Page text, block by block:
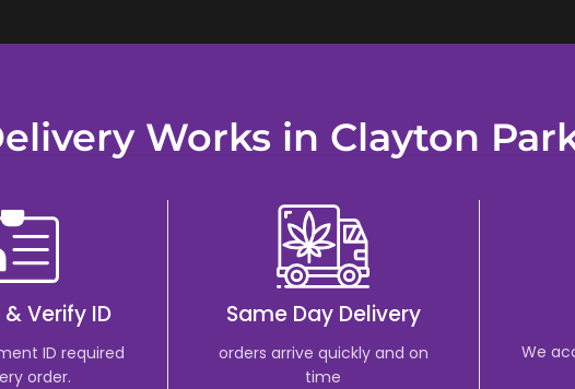
Works in Clayton
Verify ID
ID required
order.
Same Day Delivery
orders arrive quickly and on
time
We